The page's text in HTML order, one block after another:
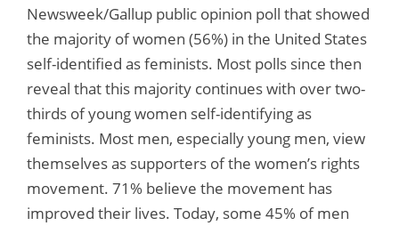
Newsweek/Gallup public opinion poll that showed
the majority of women (56%) in the United States
self-identified as feminists. Most polls since then
reveal that this majority continues with over two-
thirds of young women self-identifying as
feminists. Most men, especially young men, view
themselves as supporters of the women’s rights
movement. 71% believe the movement has
improved their lives. Today, some 45% of men